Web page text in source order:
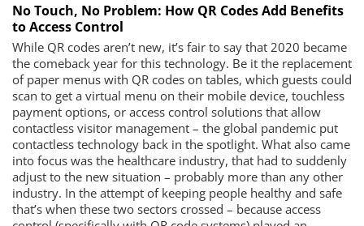
No Touch, No Problem: How QR Codes Add Benefits
to Access Control
While QR codes aren’t new, it’s fair to say that 2020 became
the comeback year for this technology. Be it the replacement
of paper menus with QR codes on tables, which guests could
scan to get a virtual menu on their mobile device, touchless
payment options, or access control solutions that allow
contactless visitor management – the global pandemic put
contactless technology back in the spotlight. What also came
into focus was the healthcare industry, that had to suddenly
adjust to the new situation – probably more than any other
industry. In the attempt of keeping people healthy and safe
that’s when these two sectors crossed – because access